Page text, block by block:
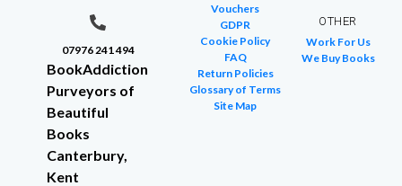
07976 241 494
BookAddiction
Purveyors of
Beautiful
Books
Canterbury,
Kent
Vouchers
GDPR
Cookie Policy
FAQ
Return Policies
Glossary of Terms
Site Map
OTHER
Work For Us
We Buy Books